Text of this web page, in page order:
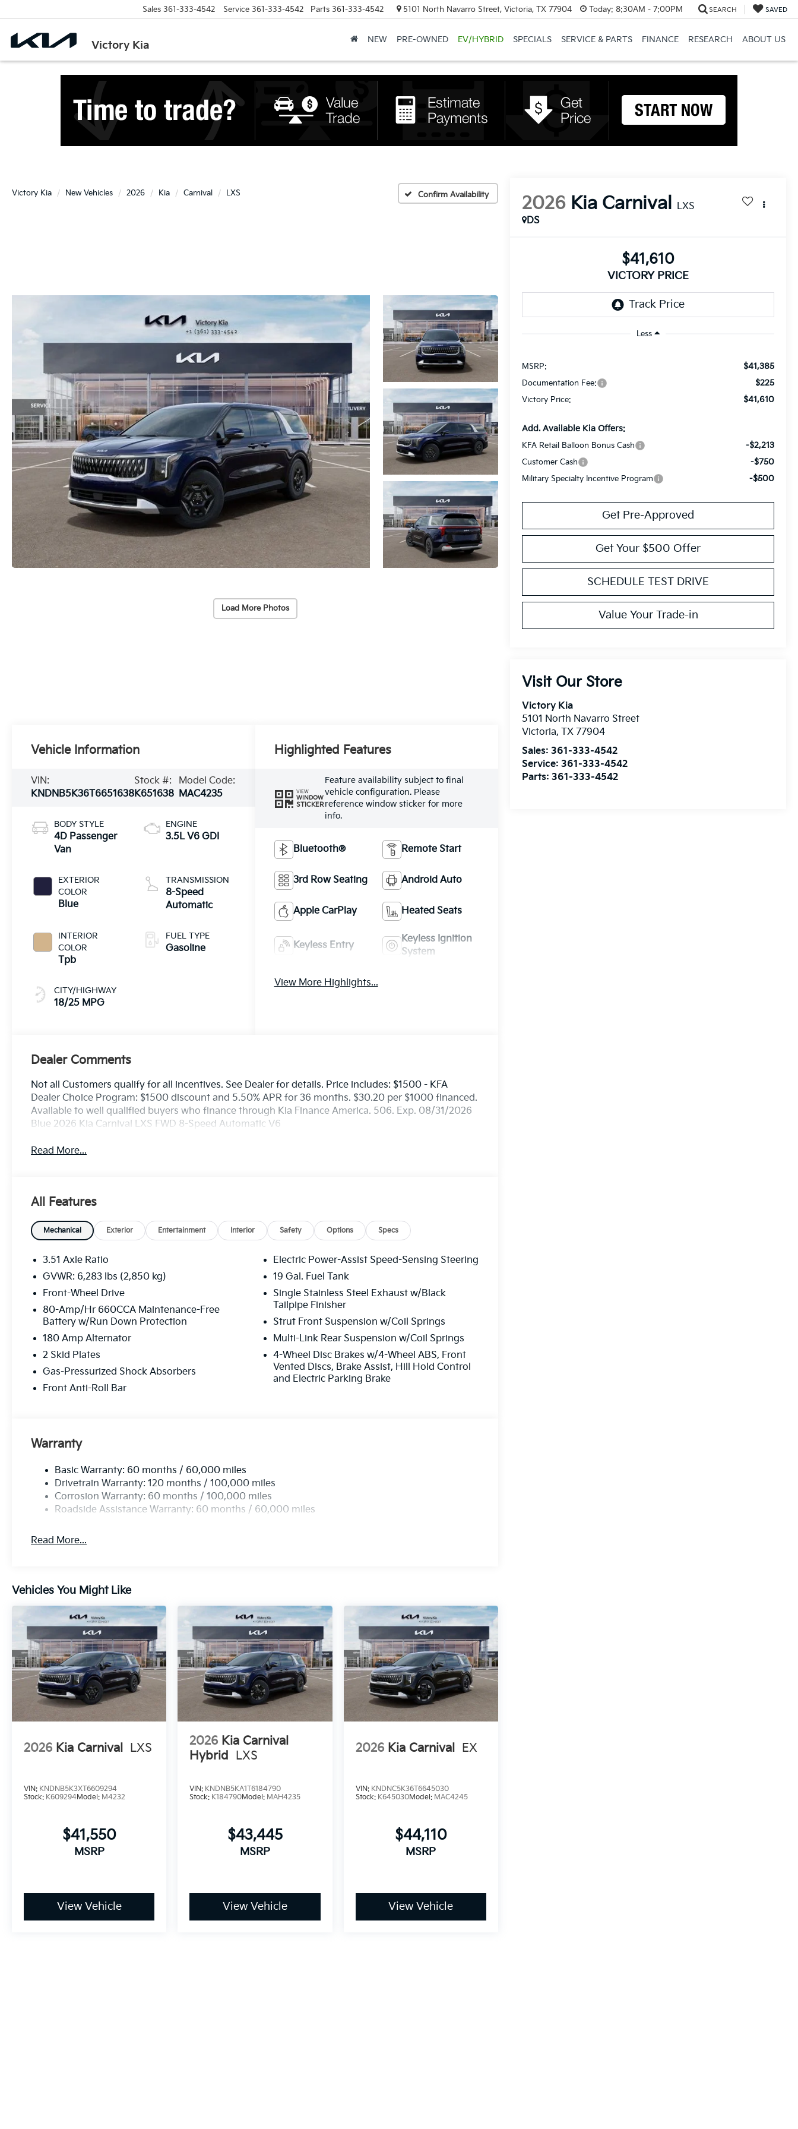
Victory Kia
Sales 361-333-4542 Service 361-333-4542 Parts 361-333-4542 5101 North Navarro Street, Victoria, TX 77904 Today: 8:30AM - 7:00PM SEARCH SAVED
NEW PRE-OWNED EV/HYBRID SPECIALS SERVICE & PARTS FINANCE RESEARCH ABOUT US
Victory Kia New Vehicles 2026 Kia Carnival LXS Confirm Availability
Load More Photos
2026 Kia Carnival LXS
DS
$41,610
VICTORY PRICE
Less
MSRP: $41,385
Documentation Fee: $225
Victory Price: $41,610
Add. Available Kia Offers:
KFA Retail Balloon Bonus Cash -$2,213
Customer Cash -$750
Military Specialty Incentive Program -$500
Get Pre-Approved
Get Your $500 Offer
SCHEDULE TEST DRIVE
Value Your Trade-in
Visit Our Store
Victory Kia
5101 North Navarro Street
Victoria,TX 77904
Sales:361-333-4542
Service:361-333-4542
Parts:361-333-4542
Vehicle Information
VIN:
KNDNB5K36T6651638
Stock #:
K651638
Model Code:
MAC4235
BODY STYLE
4D Passenger
Van
EXTERIOR
COLOR
Blue
INTERIOR
COLOR
Tpb
CITY/HIGHWAY
18/25 MPG
ENGINE
3.5L V6 GDI
TRANSMISSION
8-Speed
Automatic
FUEL TYPE
Gasoline
Highlighted Features
VIEW
WINDOW
STICKER
Feature availability subject to final
vehicle configuration. Please
reference window sticker for more
info.
Bluetooth® Remote Start
3rd Row Seating Android Auto
Apple CarPlay Heated Seats
Keyless Entry
Keyless Ignition
System
View More Highlights...
Dealer Comments
Not all Customers qualify for all incentives. See Dealer for details. Price includes: $1500 - KFA
Dealer Choice Program: $1500 discount and 5.50% APR for 36 months. $30.20 per $1000 financed.
Available to well qualified buyers who finance through Kia Finance America. 506. Exp. 08/31/2026
Blue 2026 Kia Carnival LXS FWD 8-Speed Automatic V6
Read More...
All Features
Mechanical Exterior Entertainment Interior Safety Options Specs
3.51 Axle Ratio
GVWR: 6,283 lbs (2,850 kg)
Front-Wheel Drive
80-Amp/Hr 660CCA Maintenance-Free
Battery w/Run Down Protection
180 Amp Alternator
2 Skid Plates
Gas-Pressurized Shock Absorbers
Front Anti-Roll Bar
Electric Power-Assist Speed-Sensing Steering
19 Gal. Fuel Tank
Single Stainless Steel Exhaust w/Black
Tailpipe Finisher
Strut Front Suspension w/Coil Springs
Multi-Link Rear Suspension w/Coil Springs
4-Wheel Disc Brakes w/4-Wheel ABS, Front
Vented Discs, Brake Assist, Hill Hold Control
and Electric Parking Brake
Warranty
Basic Warranty: 60 months / 60,000 miles
Drivetrain Warranty: 120 months / 100,000 miles
Corrosion Warranty: 60 months / 100,000 miles
Roadside Assistance Warranty: 60 months / 60,000 miles
Read More...
Vehicles You Might Like
2026 Kia Carnival LXS
VIN: KNDNB5K3XT6609294
Stock: K609294Model: M4232
$41,550
MSRP
View Vehicle
2026 Kia Carnival
Hybrid LXS
VIN: KNDNB5KA1T6184790
Stock: K184790Model: MAH4235
$43,445
MSRP
View Vehicle
2026 Kia Carnival EX
VIN: KNDNC5K36T6645030
Stock: K645030Model: MAC4245
$44,110
MSRP
View Vehicle